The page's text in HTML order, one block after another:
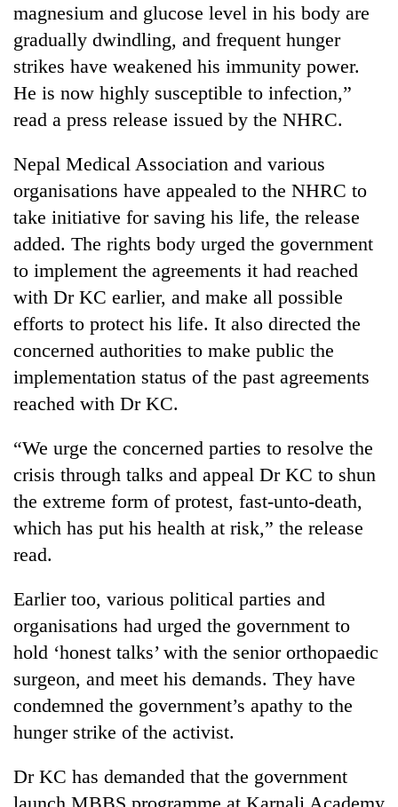
3
lakh
mark
One
injured
in
Gwarko
bus
crash
kg
suspected
charas
from
two
men
in
Chitwan
Kathmandu
DAO
orders
designated
smoking
areas
hotels,
restaurants
magnesium and glucose level in his body are
gradually dwindling, and frequent hunger
strikes have weakened his immunity power.
He is now highly susceptible to infection,”
read a press release issued by the NHRC.
Nepal Medical Association and various
organisations have appealed to the NHRC to
take initiative for saving his life, the release
added. The rights body urged the government
to implement the agreements it had reached
with Dr KC earlier, and make all possible
efforts to protect his life. It also directed the
concerned authorities to make public the
implementation status of the past agreements
reached with Dr KC.
“We urge the concerned parties to resolve the
crisis through talks and appeal Dr KC to shun
the extreme form of protest, fast-unto-death,
which has put his health at risk,” the release
read.
Earlier too, various political parties and
organisations had urged the government to
hold ‘honest talks’ with the senior orthopaedic
surgeon, and meet his demands. They have
condemned the government’s apathy to the
hunger strike of the activist.
Dr KC has demanded that the government